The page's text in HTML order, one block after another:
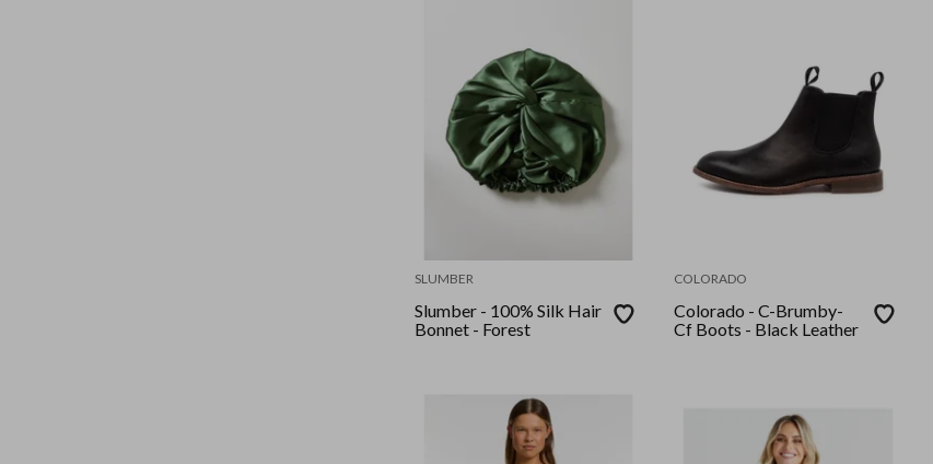
SLUMBER
Slumber - 100% Silk Hair
Bonnet - Forest
COLORADO
Colorado - C-Brumby-
Cf Boots - Black Leather